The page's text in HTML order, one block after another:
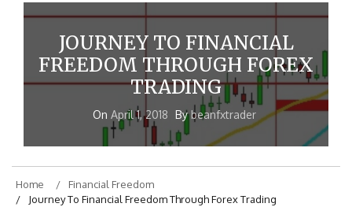
JOURNEY TO FINANCIAL
FREEDOM THROUGH FOREX
TRADING
On April 1, 2018 Bybeanfxtrader
Home
Financial Freedom
Journey To Financial Freedom Through Forex Trading